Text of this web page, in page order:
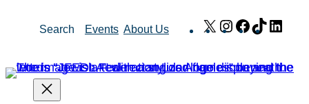
Search Events About Us X Instagram
Facebook
TikTok